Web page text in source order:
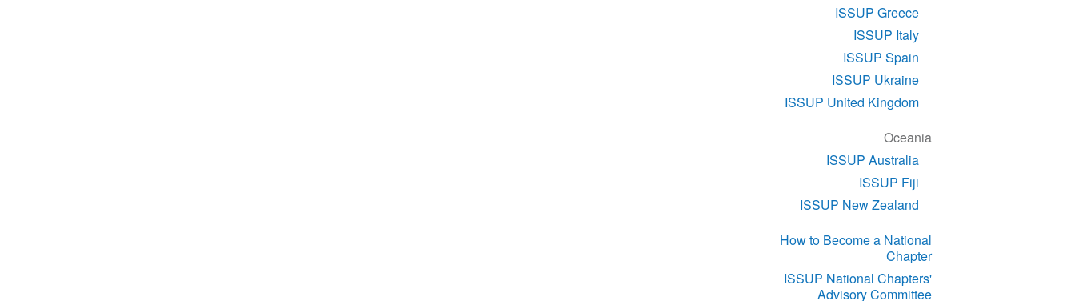
ISSUP Greece
ISSUP Italy
ISSUP Spain
ISSUP Ukraine
ISSUP United Kingdom
Oceania
ISSUP Australia
ISSUP Fiji
ISSUP New Zealand
How to Become a National
Chapter
ISSUP National Chapters'
Advisory Committee